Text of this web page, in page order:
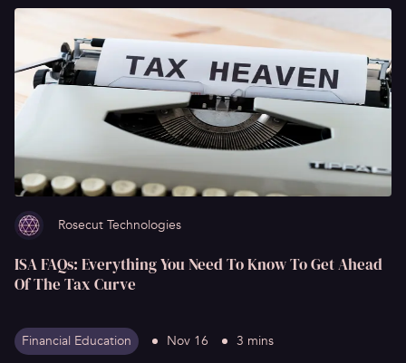
Rosecut Technologies
ISA FAQs: Everything You Need To Know To Get Ahead
Of The Tax Curve
Financial Education Nov 16 3 mins